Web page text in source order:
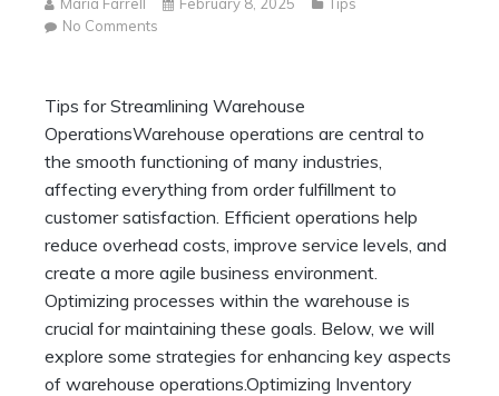
No Comments
Warehouse
Operations
Tips for Streamlining Warehouse
OperationsWarehouse operations are central to
the smooth functioning of many industries,
affecting everything from order fulfillment to
customer satisfaction. Efficient operations help
reduce overhead costs, improve service levels, and
create a more agile business environment.
Optimizing processes within the warehouse is
crucial for maintaining these goals. Below, we will
explore some strategies for enhancing key aspects
of warehouse operations.Optimizing Inventory